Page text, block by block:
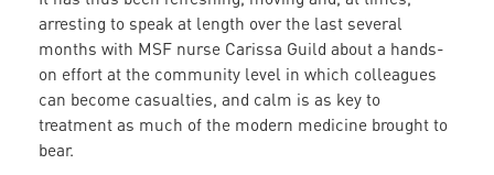
arresting to speak at length over the last several
months with MSF nurse Carissa Guild about a hands-
on effort at the community level in which colleagues
can become casualties, and calm is as key to
treatment as much of the modern medicine brought to
bear.